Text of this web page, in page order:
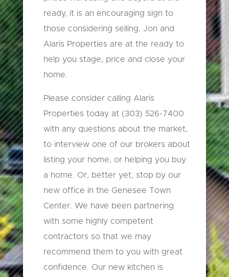
ready, it is an encouraging sign to
those considering selling. Jon and
Alaris Properties are at the ready to
help you stage, price and close your
home.
Please consider calling Alaris
Properties today at (303) 526-7400
with any questions about the market,
to interview one of our brokers about
listing your home, or helping you buy
a home. Or, better yet, stop by our
new office in the Genesee Town
Center. We have been partnering
with some highly competent
contractors so that we may
recommend them to you with great
confidence. Our new kitchen is